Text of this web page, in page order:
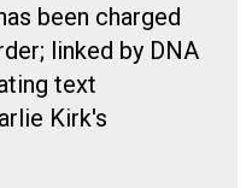
been charged
linked by DNA
text
Kirk's